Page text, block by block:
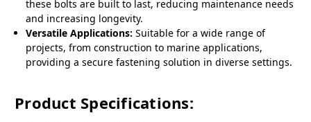
these bolts are built to last, reducing maintenance needs
and increasing longevity.
Versatile Applications: Suitable for a wide range of
projects, from construction to marine applications,
providing a secure fastening solution in diverse settings.
Product Specifications: